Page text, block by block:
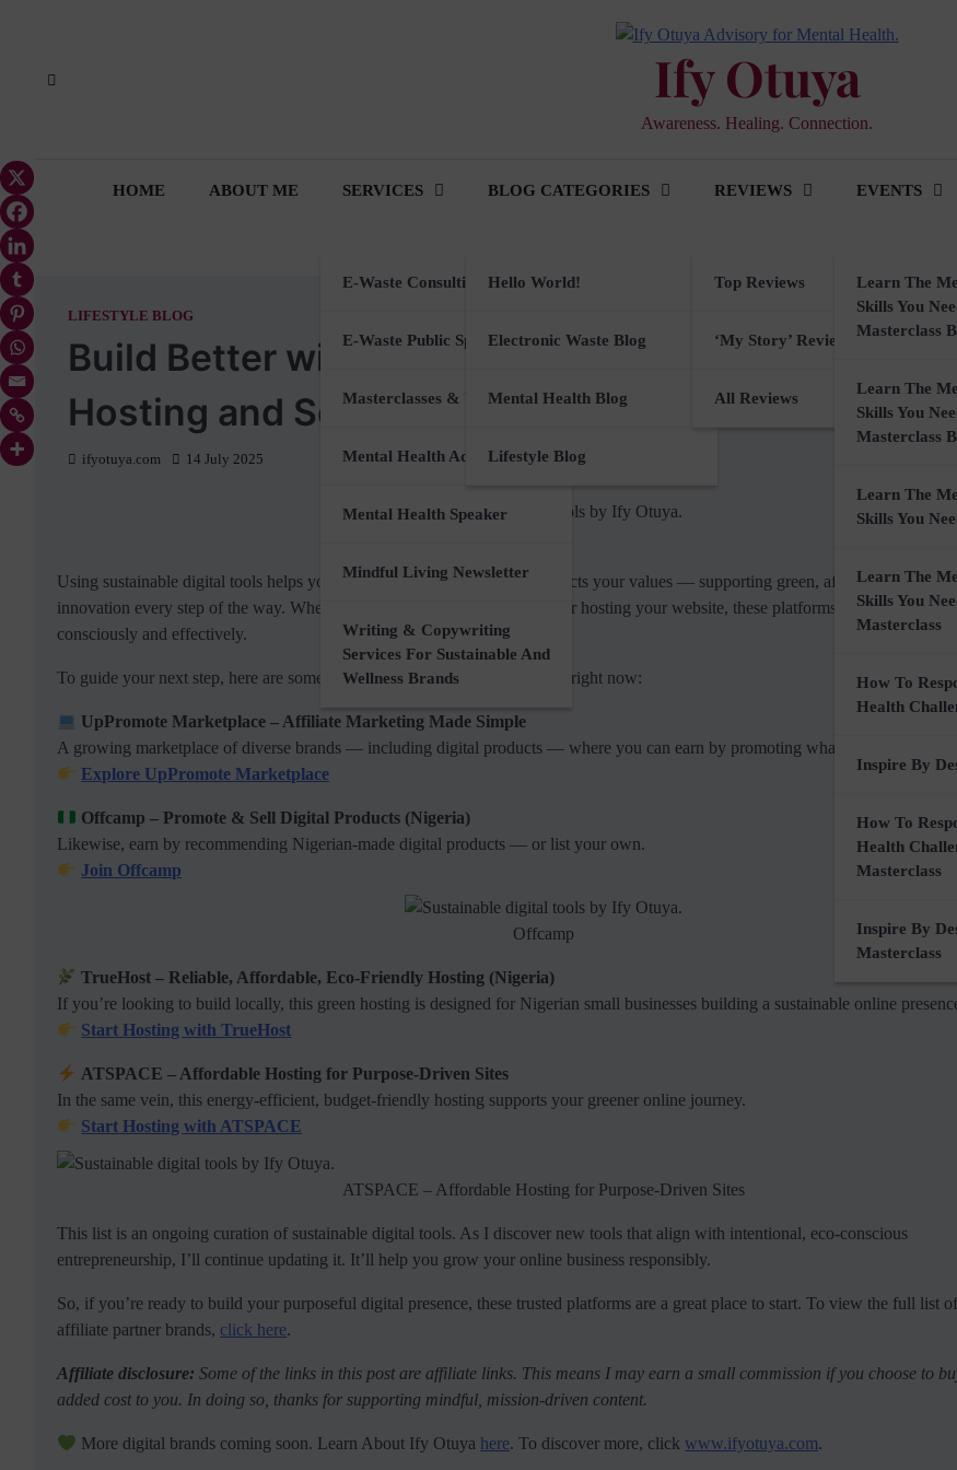
Ify Otuya
Awareness. Healing. Connection.
HOME ABOUT ME SERVICES
E-Waste Consulting
E-Waste Public Speaker
Masterclasses & Workshops
Mental Health Advisory
Mental Health Speaker
Mindful Living Newsletter
Writing & Copywriting
Services For Sustainable And
Wellness Brands
BLOG CATEGORIES
Hello World!
Electronic Waste Blog
Mental Health Blog
Lifestyle Blog
REVIEWS
Top Reviews
‘My Story’ Reviews
All Reviews
EVENTS
Learn The
Skills You
Masterclass
Learn The
Skills You
Masterclass
Learn The
Skills You
Learn The
Skills You
Masterclass
How To
Health
Inspire By
How To
Health
Masterclass
Inspire By
Masterclass
LIFESTYLE BLOG
Build Better with Sustainable Digital Tools for
Hosting and Selling Online.
ifyotuya.com 14 July 2025
Using sustainable digital tools helps you build an online presence that reflects your values — supporting green, affordable, and
innovation every step of the way. Whether you’re selling digital products or hosting your website, these platforms make it easy to
consciously and effectively.
To guide your next step, here are some trusted digital brands I recommend right now:
UpPromote Marketplace – Affiliate Marketing Made Simple
A growing marketplace of diverse brands — including digital products — where you can earn by promoting what aligns with your
Explore UpPromote Marketplace
Offcamp – Promote & Sell Digital Products (Nigeria)
Likewise, earn by recommending Nigerian-made digital products — or list your own.
Join Offcamp
Offcamp
TrueHost – Reliable, Affordable, Eco-Friendly Hosting (Nigeria)
If you’re looking to build locally, this green hosting is designed for Nigerian small businesses building a sustainable online
Start Hosting with TrueHost
ATSPACE – Affordable Hosting for Purpose-Driven Sites
In the same vein, this energy-efficient, budget-friendly hosting supports your greener online journey.
Start Hosting with ATSPACE
ATSPACE – Affordable Hosting for Purpose-Driven Sites
This list is an ongoing curation of sustainable digital tools. As I discover new tools that align with intentional, eco-conscious
entrepreneurship, I’ll continue updating it. It’ll help you grow your online business responsibly.
So, if you’re ready to build your purposeful digital presence, these trusted platforms are a great place to start. To view the full list
affiliate partner brands, click here.
Affiliate disclosure: Some of the links in this post are affiliate links. This means I may earn a small commission if you choose to
added cost to you. In doing so, thanks for supporting mindful, mission-driven content.
More digital brands coming soon. Learn About Ify Otuya here. To discover more, clickwww.ifyotuya.com.